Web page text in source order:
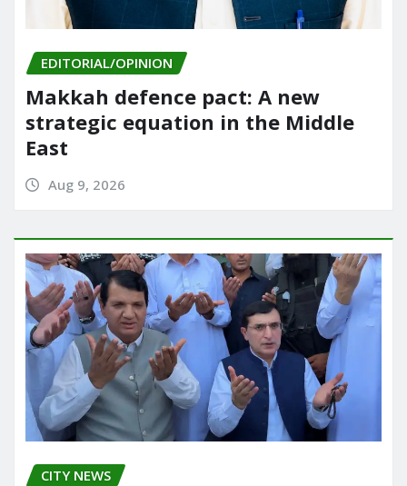
EDITORIAL/OPINION
Makkah defence pact: A new
strategic equation in the Middle
East
Aug 9, 2026
CITY NEWS